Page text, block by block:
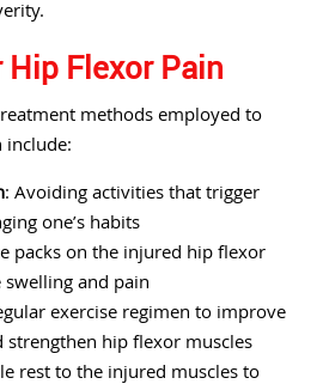
Flexor Pain
methods employed to
include:
: Avoiding activities that trigger
one’s habits
packs on the injured hip flexor
swelling and pain
exercise regimen to improve
strengthen hip flexor muscles
rest to the injured muscles to